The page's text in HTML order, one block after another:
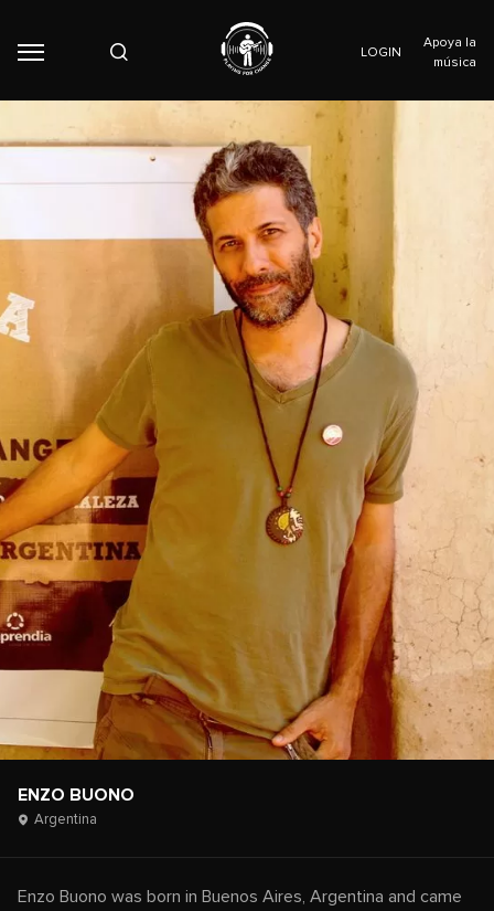
LOGIN
Apoya la
música
ENZO BUONO
Argentina
Enzo Buono was born in Buenos Aires, Argentina and came